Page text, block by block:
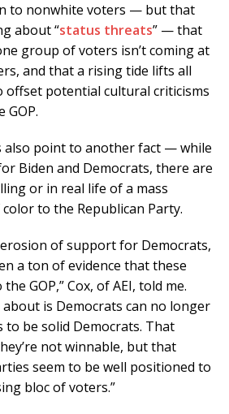
to nonwhite voters — but that
about “status threats” — that
group of voters isn’t coming at
and that a rising tide lifts all
offset potential cultural criticisms
GOP.
also point to another fact — while
Biden and Democrats, there are
or in real life of a mass
to the Republican Party.
erosion of support for Democrats,
a ton of evidence that these
GOP,” Cox, of AEI, told me.
about is Democrats can no longer
to be solid Democrats. That
not winnable, but that
seem to be well positioned to
bloc of voters.”